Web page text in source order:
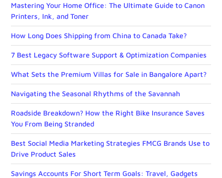
Mastering Your Home Office: The Ultimate Guide to Canon
Printers, Ink, and Toner
How Long Does Shipping from China to Canada Take?
7 Best Legacy Software Support & Optimization Companies
What Sets the Premium Villas for Sale in Bangalore Apart?
Navigating the Seasonal Rhythms of the Savannah
Roadside Breakdown? How the Right Bike Insurance Saves
You From Being Stranded
Best Social Media Marketing Strategies FMCG Brands Use to
Drive Product Sales
Savings Accounts For Short Term Goals: Travel, Gadgets